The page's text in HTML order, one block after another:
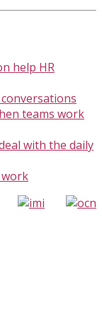
help HR
teams work
with the daily
work